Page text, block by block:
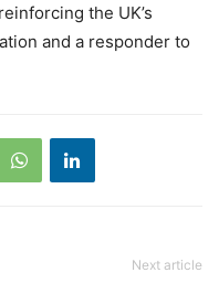
the UK’s
and a responder to
Next article